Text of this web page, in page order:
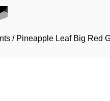
/ Pineapple Leaf Big Red